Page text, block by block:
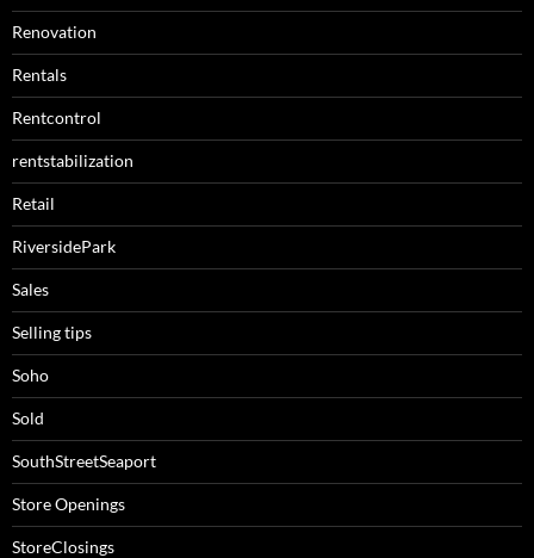
Renovation
Rentals
Rentcontrol
rentstabilization
Retail
RiversidePark
Sales
Selling tips
Soho
Sold
SouthStreetSeaport
Store Openings
StoreClosings